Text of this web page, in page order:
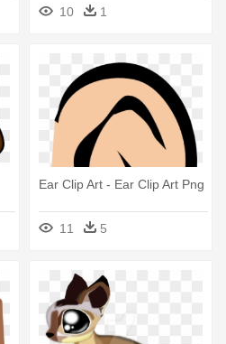
10
1
Ear Clip Art - Ear Clip Art Png
11 5